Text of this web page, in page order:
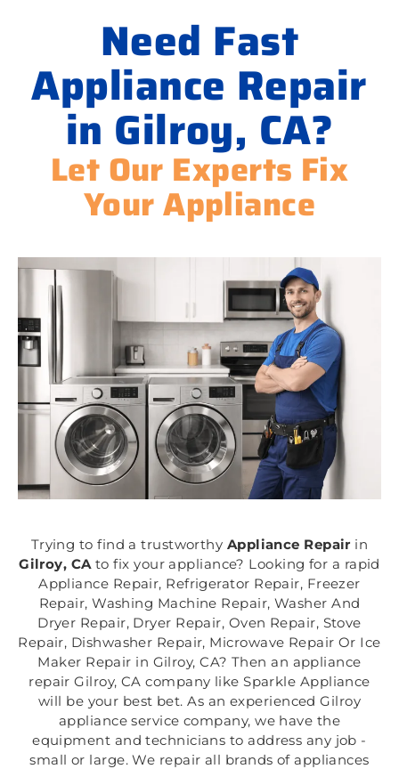
Need Fast
Appliance Repair
in Gilroy, CA?
Let Our Experts Fix
Your Appliance
Trying to find a trustworthy Appliance Repair in
Gilroy, CAto fix your appliance? Looking for a rapid
Appliance Repair, Refrigerator Repair, Freezer
Repair, Washing Machine Repair, Washer And
Dryer Repair, Dryer Repair, Oven Repair, Stove
Repair, Dishwasher Repair, Microwave Repair Or Ice
Maker Repair in Gilroy, CA? Then an appliance
repair Gilroy, CA company like Sparkle Appliance
will be your best bet. As an experienced Gilroy
appliance service company, we have the
equipment and technicians to address any job -
small or large. We repair all brands of appliances